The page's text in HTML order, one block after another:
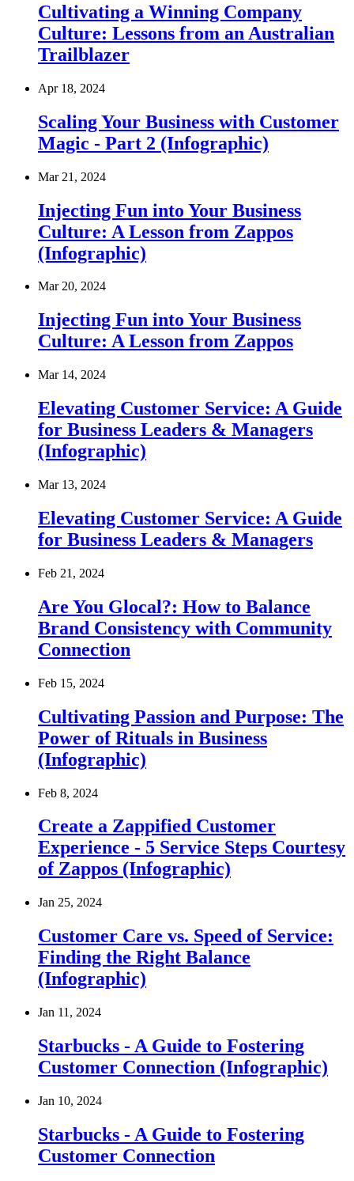
Cultivating a Winning Company
Culture: Lessons from an Australian
Trailblazer
Apr 18, 2024
Scaling Your Business with Customer
Magic - Part 2 (Infographic)
Mar 21, 2024
Injecting Fun into Your Business
Culture: A Lesson from Zappos
(Infographic)
Mar 20, 2024
Injecting Fun into Your Business
Culture: A Lesson from Zappos
Mar 14, 2024
Elevating Customer Service: A Guide
for Business Leaders & Managers
(Infographic)
Mar 13, 2024
Elevating Customer Service: A Guide
for Business Leaders & Managers
Feb 21, 2024
Are You Glocal?: How to Balance
Brand Consistency with Community
Connection
Feb 15, 2024
Cultivating Passion and Purpose: The
Power of Rituals in Business
(Infographic)
Feb 8, 2024
Create a Zappified Customer
Experience - 5 Service Steps Courtesy
of Zappos (Infographic)
Jan 25, 2024
Customer Care vs. Speed of Service:
Finding the Right Balance
(Infographic)
Jan 11, 2024
Starbucks - A Guide to Fostering
Customer Connection (Infographic)
Jan 10, 2024
Starbucks - A Guide to Fostering
Customer Connection